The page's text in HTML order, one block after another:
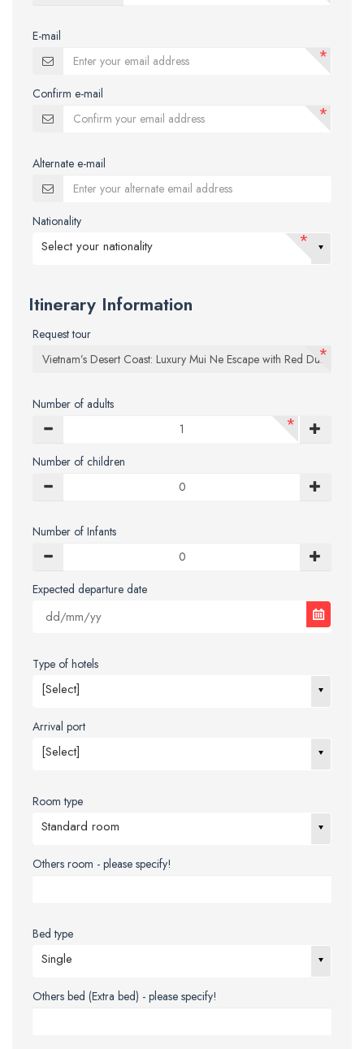
E-mail
*
Confirm e-mail
*
Alternate e-mail
Nationality
*
Select your nationality
Itinerary Information
Request tour
*
Number of adults
*
Number of children
Number of Infants
Expected departure date
Type of hotels
[Select]
Arrival port
[Select]
Room type
Standard room
Others room - please specify!
Bed type
Single
Others bed (Extra bed) - please specify!